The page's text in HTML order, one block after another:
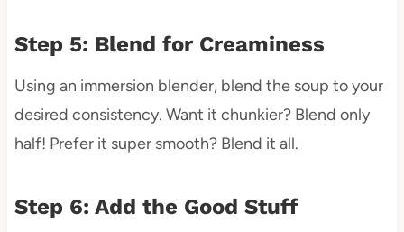
Step 5: Blend for Creaminess
Using an immersion blender, blend the soup to your
desired consistency. Want it chunkier? Blend only
half! Prefer it super smooth? Blend it all.
Step 6: Add the Good Stuff